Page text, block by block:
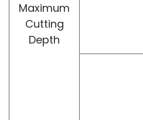
Maximum
Cutting
Depth